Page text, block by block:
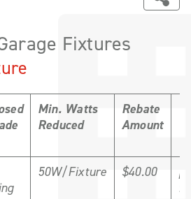
Fixtures
Min. Watts
Reduced
Rebate
Amount
50W/Fixture $40.00